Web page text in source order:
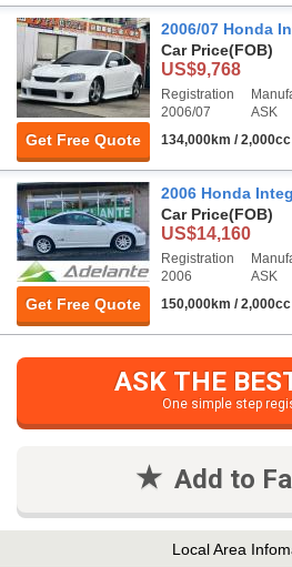
Get Free Quote
2006/07 Honda
Car Price(FOB)
US$9,768
Registration
2006/07
ASK
134,000km / 2,000cc
Get Free Quote
2006 Honda
Car Price(FOB)
US$14,160
Registration
2006
ASK
150,000km / 2,000cc
ASK THE
One simple step
Add to
Local Area